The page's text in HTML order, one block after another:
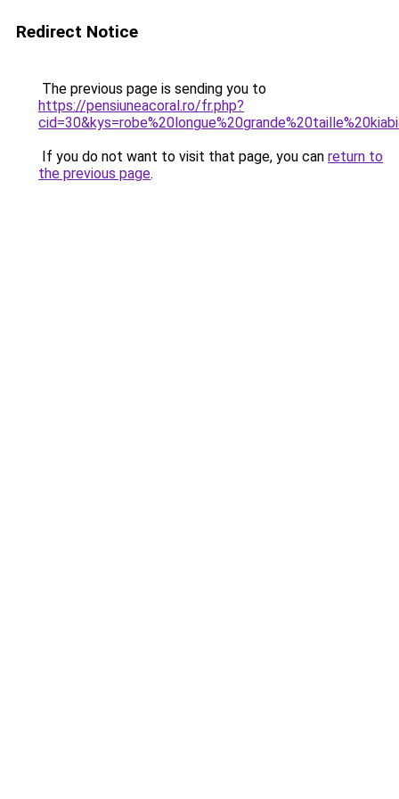
Redirect Notice
The previous page is sending you to
https://pensiuneacoral.ro/fr.php?
If you do not want to visit that page, you can return to
the previous page.